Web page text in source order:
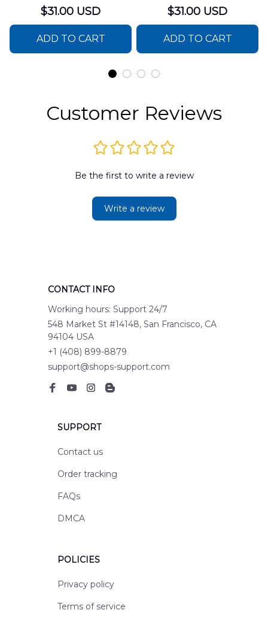
Hawaiian Shirt
$31.00 USD
ADD TO CART
Services Paramedic
Response Unit
Hawaiian Shirt
$31.00 USD
ADD TO CART
Customer Reviews
Be the first to write a review
Write a review
CONTACT INFO
Working hours: Support 24/7
548 Market St #14148, San Francisco, CA
94104 USA
+1 (408) 899-8879
support@shops-support.com
SUPPORT
Contact us
Order tracking
FAQs
DMCA
POLICIES
Privacy policy
Terms of service